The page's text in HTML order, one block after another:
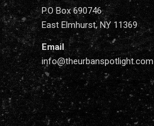
P.O Box 690746
East Elmhurst, NY 11369
Email
info@theurbanspotlight.com